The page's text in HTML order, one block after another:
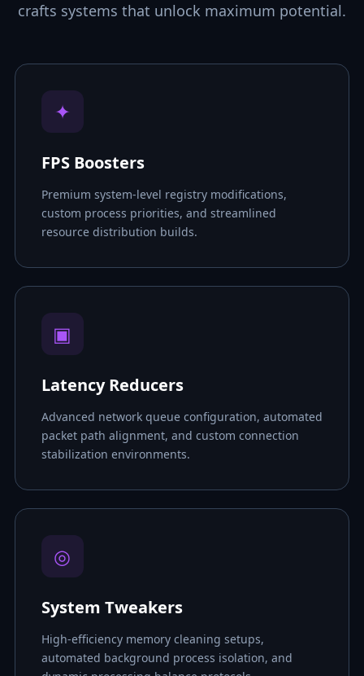
crafts systems that unlock maximum potential.
✦
FPS Boosters
Premium system-level registry modifications,
custom process priorities, and streamlined
resource distribution builds.
▣
Latency Reducers
Advanced network queue configuration, automated
packet path alignment, and custom connection
stabilization environments.
◎
System Tweakers
High-efficiency memory cleaning setups,
automated background process isolation, and